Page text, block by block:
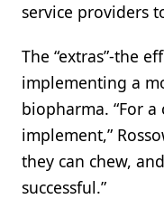
service providers
The “extras”-the
implementing a
biopharma. “For
implement,”
they can chew,
successful.”